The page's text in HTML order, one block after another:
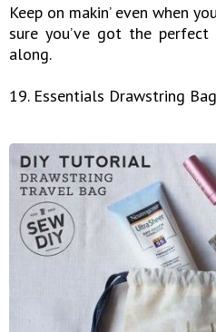
Keep on makin’ even when
sure you’ve got the
along.
19. Essentials Drawstring Bag